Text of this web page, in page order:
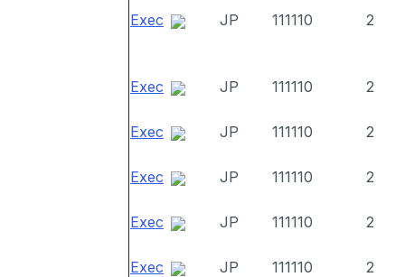
Exec JP 111110 2
Exec JP 111110 2
Exec JP 111110 2
Exec JP 111110 2
Exec JP 111110 2
Exec JP 111110 2